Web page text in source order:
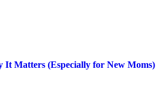
It Matters (Especially for New Moms)